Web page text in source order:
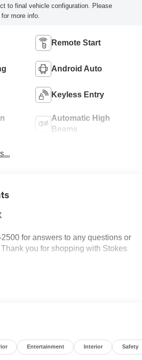
to final vehicle configuration. Please
more info.
Remote Start
Android Auto
Keyless Entry
Automatic High
Beams
for answers to any questions or
you for shopping with Stokes
Entertainment Interior Safety